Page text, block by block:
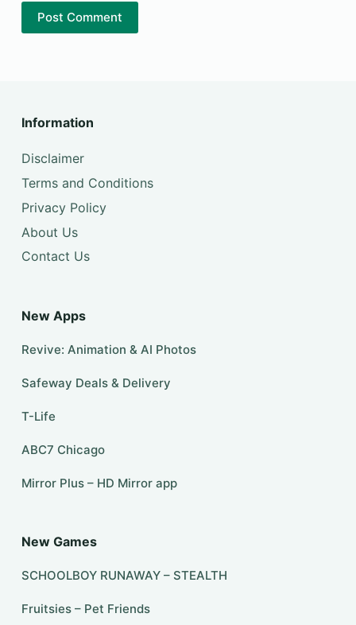
Post Comment
Information
Disclaimer
Terms and Conditions
Privacy Policy
About Us
Contact Us
New Apps
Revive: Animation & AI Photos
Safeway Deals & Delivery
T-Life
ABC7 Chicago
Mirror Plus – HD Mirror app
New Games
SCHOOLBOY RUNAWAY – STEALTH
Fruitsies – Pet Friends